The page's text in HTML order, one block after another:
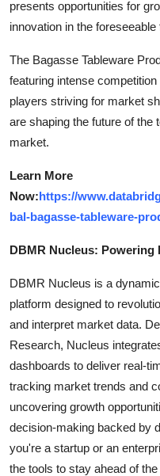
presents opportunities for
innovation in the foreseeable
The Bagasse Tableware
featuring intense
players striving for market
are shaping the future of the
market.
Learn More
Now:https://
bal-bagasse-tableware-
DBMR Nucleus:
DBMR Nucleus is a
platform designed to
and interpret market data.
Research, Nucleus
dashboards to deliver real-
tracking market trends and
uncovering growth
decision-making backed by
you're a startup or an
the tools to stay ahead of